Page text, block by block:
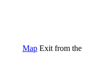
Map Exit from the